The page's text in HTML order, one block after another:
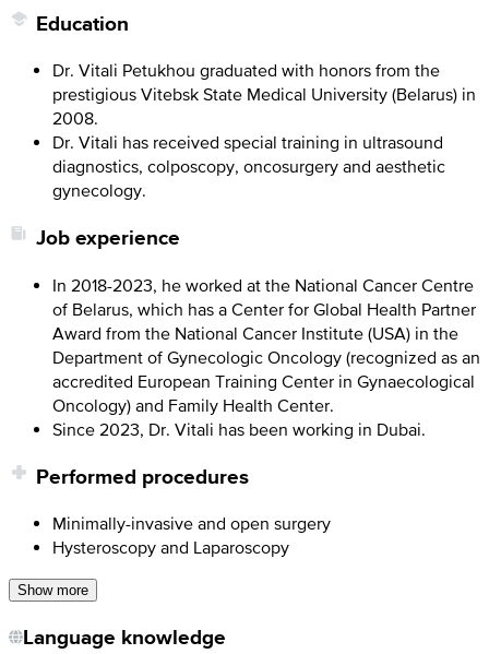
Education
Dr. Vitali Petukhou graduated with honors from the
prestigious Vitebsk State Medical University (Belarus) in
2008.
Dr. Vitali has received special training in ultrasound
diagnostics, colposcopy, oncosurgery and aesthetic
gynecology.
Job experience
In 2018-2023, he worked at the National Cancer Centre
of Belarus, which has a Center for Global Health Partner
Award from the National Cancer Institute (USA) in the
Department of Gynecologic Oncology (recognized as an
accredited European Training Center in Gynaecological
Oncology) and Family Health Center.
Since 2023, Dr. Vitali has been working in Dubai.
Performed procedures
Minimally-invasive and open surgery
Hysteroscopy and Laparoscopy
Show more
Language knowledge